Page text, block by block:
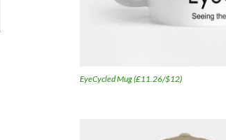
EyeCycled Mug (£11.26/$12)